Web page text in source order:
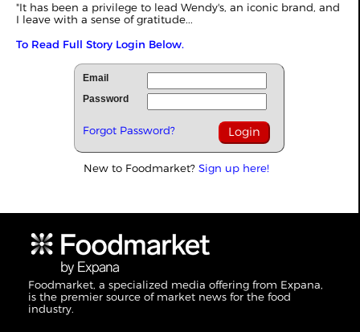
"It has been a privilege to lead Wendy's, an iconic brand, and
I leave with a sense of gratitude...
To Read Full Story Login Below.
Email
Password
Forgot Password?
New to Foodmarket? Sign up here!
Foodmarket, a specialized media offering from Expana,
is the premier source of market news for the food
industry.